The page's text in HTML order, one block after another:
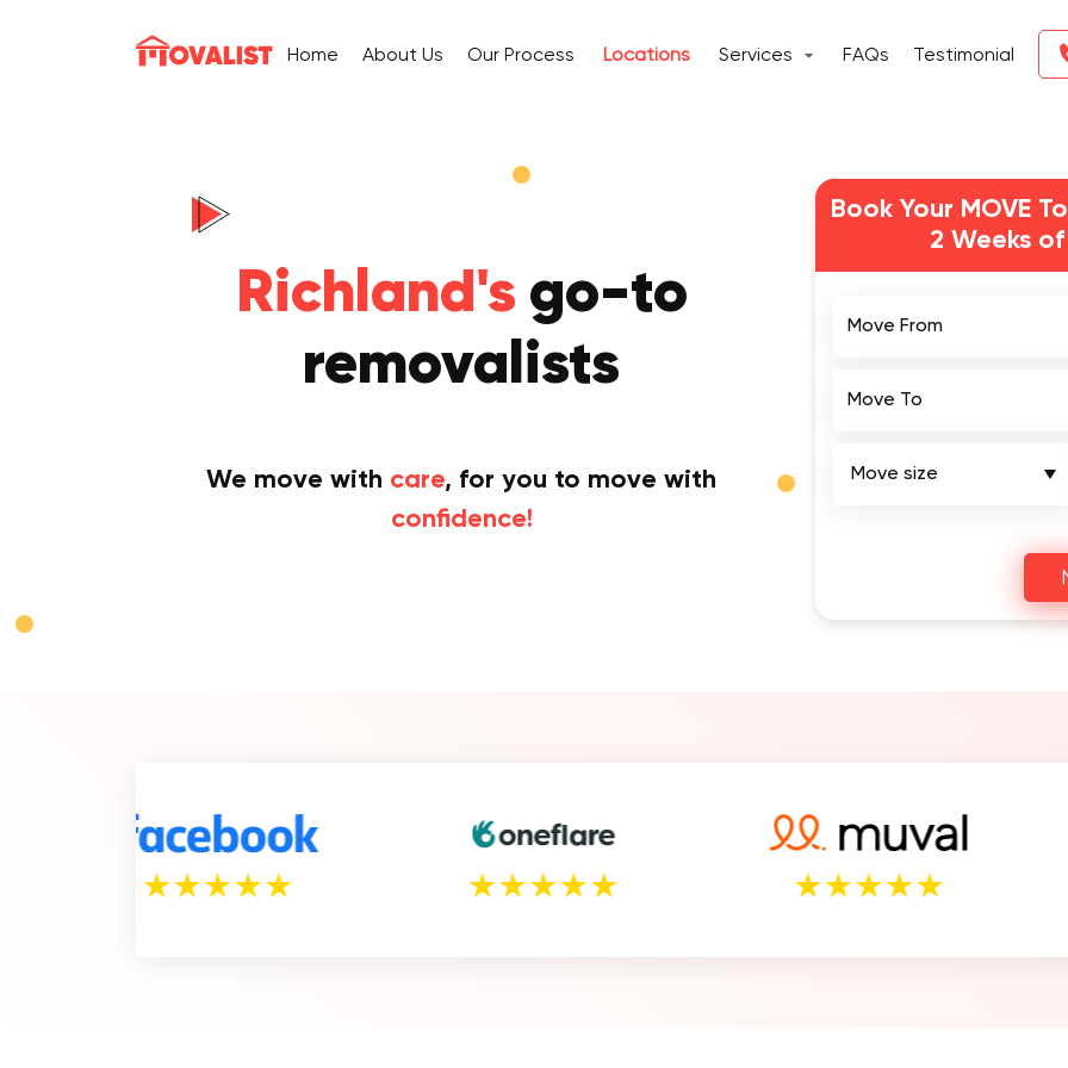
Home About Us Our Process Locations Services FAQs Testimonial
Richland's go-to
removalists
We move with care, for you to move with
confidence!
Book Your MOVE
2 Weeks of